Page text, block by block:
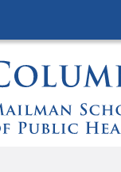
to
content